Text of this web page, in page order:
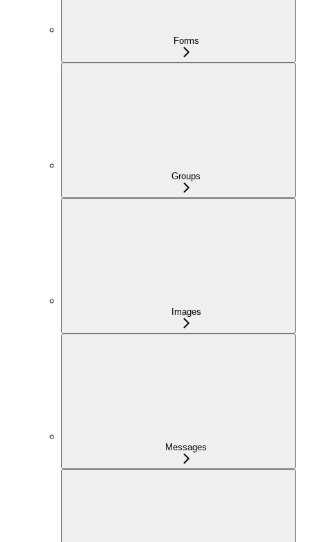
Forms
Groups
Images
Messages